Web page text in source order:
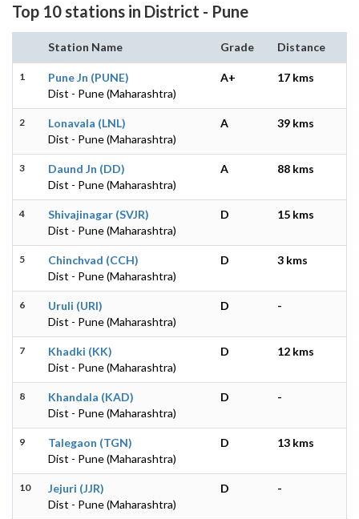
Top 10 stations in District - Pune
Station Name Grade Distance
1
Pune Jn (PUNE)
Dist - Pune (Maharashtra)
A+ 17 kms
2
Lonavala (LNL)
Dist - Pune (Maharashtra)
A 39 kms
3
Daund Jn (DD)
Dist - Pune (Maharashtra)
A 88 kms
4
Shivajinagar (SVJR)
Dist - Pune (Maharashtra)
D 15 kms
5
Chinchvad (CCH)
Dist - Pune (Maharashtra)
D 3 kms
6
Uruli (URI)
Dist - Pune (Maharashtra)
D -
7
Khadki (KK)
Dist - Pune (Maharashtra)
D 12 kms
8
Khandala (KAD)
Dist - Pune (Maharashtra)
D -
9
Talegaon (TGN)
Dist - Pune (Maharashtra)
D 13 kms
10
Jejuri (JJR)
Dist - Pune (Maharashtra)
D -